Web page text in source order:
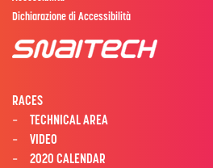
Dichiarazione di Accessibilità
RACES
TECHNICAL AREA
VIDEO
2020 CALENDAR